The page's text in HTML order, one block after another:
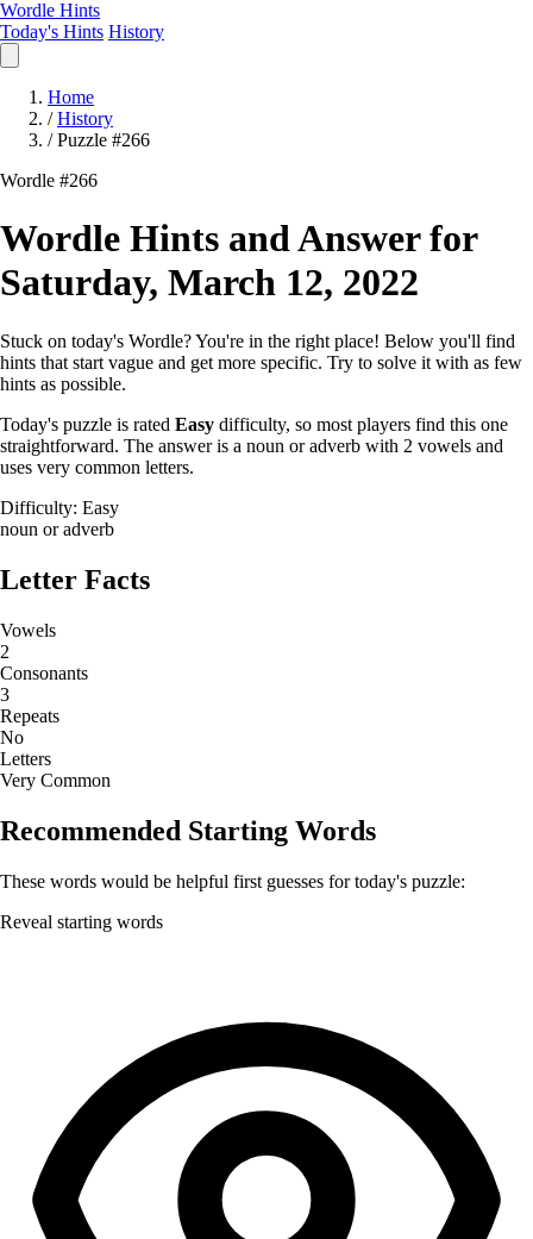
Wordle Hints
Today's Hints History
Home
/ History
/ Puzzle #266
Wordle #266
Wordle Hints and Answer for
Saturday, March 12, 2022
Stuck on today's Wordle? You're in the right place! Below you'll find
hints that start vague and get more specific. Try to solve it with as few
hints as possible.
Today's puzzle is rated Easy difficulty, so most players find this one
straightforward. The answer is a noun or adverb with 2 vowels and
uses very common letters.
Difficulty: Easy
noun or adverb
Letter Facts
Vowels
2
Consonants
3
Repeats
No
Letters
Very Common
Recommended Starting Words
These words would be helpful first guesses for today's puzzle:
Reveal starting words